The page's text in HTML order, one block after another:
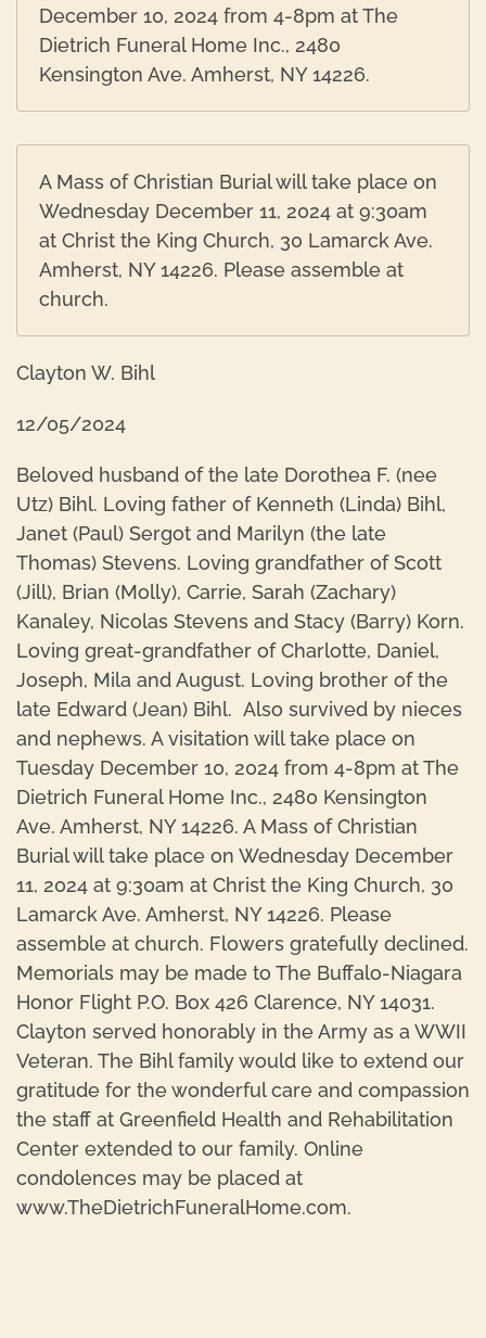
December 10, 2024 from 4-8pm at The
Dietrich Funeral Home Inc., 2480
Kensington Ave. Amherst, NY 14226.
A Mass of Christian Burial will take place on
Wednesday December 11, 2024 at 9:30am
at Christ the King Church, 30 Lamarck Ave.
Amherst, NY 14226. Please assemble at
church.
Clayton W. Bihl
12/05/2024
Beloved husband of the late Dorothea F. (nee
Utz) Bihl. Loving father of Kenneth (Linda) Bihl,
Janet (Paul) Sergot and Marilyn (the late
Thomas) Stevens. Loving grandfather of Scott
(Jill), Brian (Molly), Carrie, Sarah (Zachary)
Kanaley, Nicolas Stevens and Stacy (Barry) Korn.
Loving great-grandfather of Charlotte, Daniel,
Joseph, Mila and August. Loving brother of the
late Edward (Jean) Bihl. Also survived by nieces
and nephews. A visitation will take place on
Tuesday December 10, 2024 from 4-8pm at The
Dietrich Funeral Home Inc., 2480 Kensington
Ave. Amherst, NY 14226. A Mass of Christian
Burial will take place on Wednesday December
11, 2024 at 9:30am at Christ the King Church, 30
Lamarck Ave. Amherst, NY 14226. Please
assemble at church. Flowers gratefully declined.
Memorials may be made to The Buffalo-Niagara
Honor Flight P.O. Box 426 Clarence, NY 14031.
Clayton served honorably in the Army as a WWII
Veteran. The Bihl family would like to extend our
gratitude for the wonderful care and compassion
the staff at Greenfield Health and Rehabilitation
Center extended to our family. Online
condolences may be placed at
www.TheDietrichFuneralHome.com.